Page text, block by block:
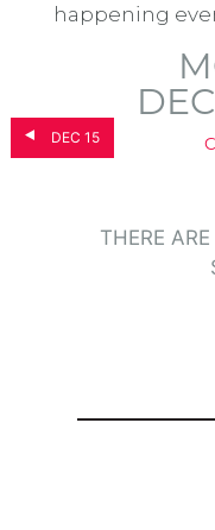
happening
DEC 15
THERE